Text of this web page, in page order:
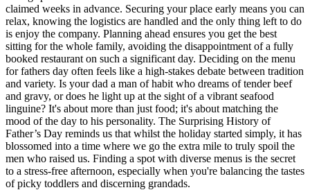
claimed weeks in advance. Securing your place early means you can
relax, knowing the logistics are handled and the only thing left to do
is enjoy the company. Planning ahead ensures you get the best
sitting for the whole family, avoiding the disappointment of a fully
booked restaurant on such a significant day. Deciding on the menu
for fathers day often feels like a high-stakes debate between tradition
and variety. Is your dad a man of habit who dreams of tender beef
and gravy, or does he light up at the sight of a vibrant seafood
linguine? It's about more than just food; it's about matching the
mood of the day to his personality. The Surprising History of
Father’s Day reminds us that whilst the holiday started simply, it has
blossomed into a time where we go the extra mile to truly spoil the
men who raised us. Finding a spot with diverse menus is the secret
to a stress-free afternoon, especially when you're balancing the tastes
of picky toddlers and discerning grandads.